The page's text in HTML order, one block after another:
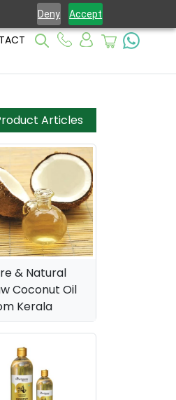
Deny Accept
Articles
& Natural
Coconut Oil
Kerala